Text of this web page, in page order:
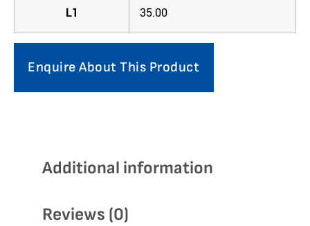
L1 35.00
Enquire About This Product
Additional information
Reviews (0)